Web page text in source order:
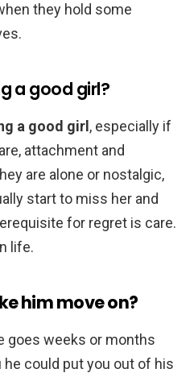
they hold some
a good girl?
a good girl , especially if
attachment and
are alone or nostalgic,
start to miss her and
for regret is care.
life.
him move on?
goes weeks or months
could put you out of his